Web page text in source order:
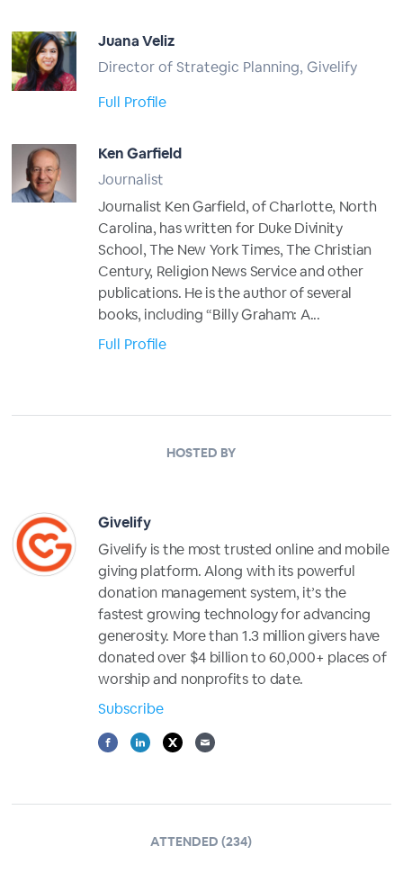
Juana Veliz
Director of Strategic Planning, Givelify
Full Profile
Ken Garfield
Journalist
Journalist Ken Garfield, of Charlotte, North
Carolina, has written for Duke Divinity
School, The New York Times, The Christian
Century, Religion News Service and other
publications. He is the author of several
books, including “Billy Graham: A...
Full Profile
HOSTED BY
Givelify
Givelify is the most trusted online and mobile
giving platform. Along with its powerful
donation management system, it’s the
fastest growing technology for advancing
generosity. More than 1.3 million givers have
donated over $4 billion to 60,000+ places of
worship and nonprofits to date.
Subscribe
ATTENDED (234)